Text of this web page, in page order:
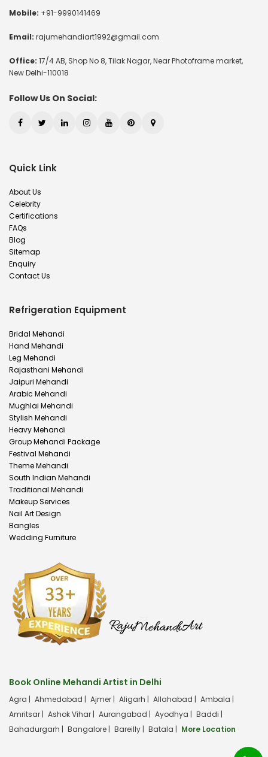
Mobile: +91-9990141469
Email: rajumehandiart1992@gmail.com
Office: 17/4 AB, Shop No 8, Tilak Nagar, Near Photoframe market,
New Delhi-110018
Follow Us On Social:
Quick Link
About Us
Celebrity
Certifications
FAQs
Blog
Sitemap
Enquiry
Contact Us
Refrigeration Equipment
Bridal Mehandi
Hand Mehandi
Leg Mehandi
Rajasthani Mehandi
Jaipuri Mehandi
Arabic Mehandi
Mughlai Mehandi
Stylish Mehandi
Heavy Mehandi
Group Mehandi Package
Festival Mehandi
Theme Mehandi
South Indian Mehandi
Traditional Mehandi
Makeup Services
Nail Art Design
Bangles
Wedding Furniture
Book Online Mehandi Artist in Delhi
Agra | Ahmedabad | Ajmer | Aligarh | Allahabad | Ambala |
Amritsar | Ashok Vihar | Aurangabad | Ayodhya | Baddi |
Bahadurgarh | Bangalore | Bareilly | Batala | More Location